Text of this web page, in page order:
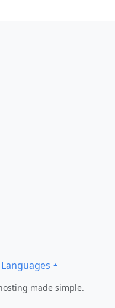
Languages
made simple.